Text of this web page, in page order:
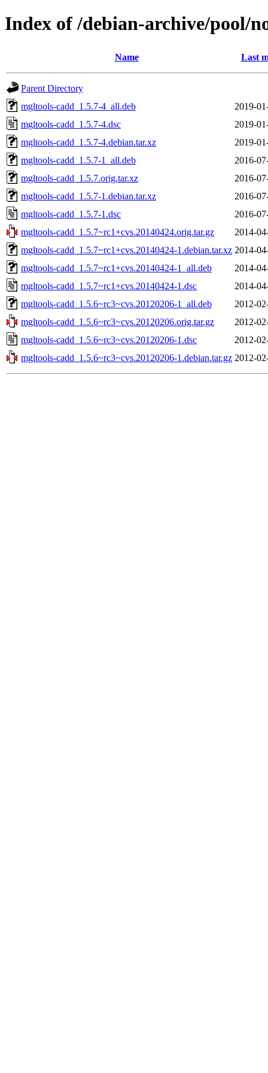
Index of /debian-archive/pool/
Name Last
Parent Directory
mgltools-cadd_1.5.7-4_all.deb
2019-
mgltools-cadd_1.5.7-4.dsc
2019-
mgltools-cadd_1.5.7-4.debian.tar.xz
2019-
mgltools-cadd_1.5.7-1_all.deb
2016-
mgltools-cadd_1.5.7.orig.tar.xz
2016-
mgltools-cadd_1.5.7-1.debian.tar.xz
2016-
mgltools-cadd_1.5.7-1.dsc
2016-
mgltools-cadd_1.5.7~rc1+cvs.20140424.orig.tar.gz
2014-
mgltools-cadd_1.5.7~rc1+cvs.20140424-1.debian.tar.xz 2014-
mgltools-cadd_1.5.7~rc1+cvs.20140424-1_all.deb
2014-
mgltools-cadd_1.5.7~rc1+cvs.20140424-1.dsc
2014-
mgltools-cadd_1.5.6~rc3~cvs.20120206-1_all.deb
2012-
mgltools-cadd_1.5.6~rc3~cvs.20120206.orig.tar.gz
2012-
mgltools-cadd_1.5.6~rc3~cvs.20120206-1.dsc
2012-
mgltools-cadd_1.5.6~rc3~cvs.20120206-1.debian.tar.gz 2012-